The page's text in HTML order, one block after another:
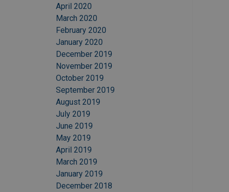
April 2020
March 2020
February 2020
January 2020
December 2019
November 2019
October 2019
September 2019
August 2019
July 2019
June 2019
May 2019
April 2019
March 2019
January 2019
December 2018